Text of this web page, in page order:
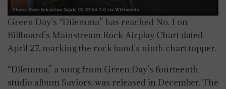
Green Day’s “Dilemma” has reached No. 1 on
Billboard’s Mainstream Rock Airplay Chart dated
April 27, marking the rock band’s ninth chart topper.
“Dilemma,” a song from Green Day’s fourteenth
studio album Saviors, was released in December. The